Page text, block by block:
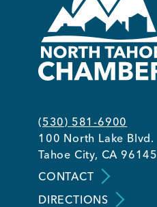
(530) 581-6900
100 North Lake Blvd.
Tahoe City, CA 96145
CONTACT
DIRECTIONS